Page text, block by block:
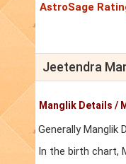
AstroSage
Jeetendra
Manglik Details /
Generally
In the birth chart,